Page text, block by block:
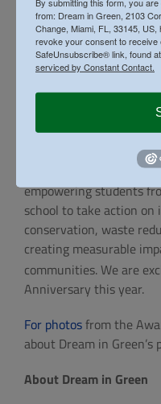
whose continued
possible. Their
helps equip the next
skills, and confidence
environmental
The Green Schools
Florida’s leading
empowering students
school to take action on
conservation, waste
creating measurable
communities. We are
Anniversary this year.
For photosfrom the
about Dream in Green’s
About Dream in Green
from: Dream in Green, 2103
Change, Miami, FL, 33145,
revoke your consent to receive
SafeUnsubscribe® link, found
serviced by Constant Contact.